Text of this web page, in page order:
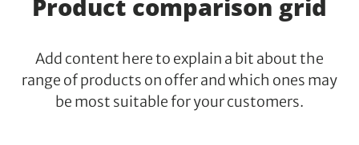
Product comparison grid
Add content here to explain a bit about the
range of products on offer and which ones may
be most suitable for your customers.